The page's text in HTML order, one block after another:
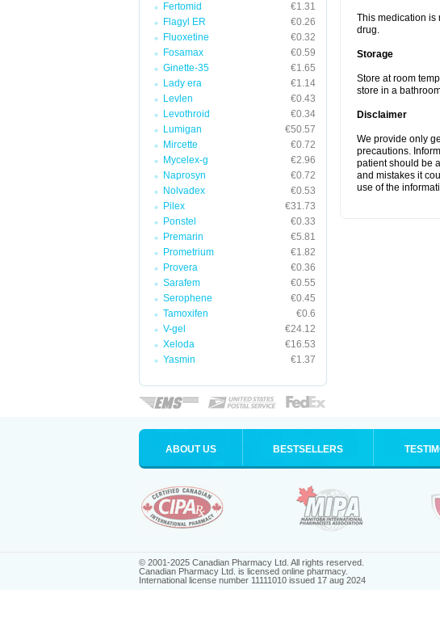
Fertomid
€1.31
Flagyl ER
€0.26
Fluoxetine
€0.32
Fosamax
€0.59
Ginette-35
€1.65
Lady era
€1.14
Levlen
€0.43
Levothroid
€0.34
Lumigan
€50.57
Mircette
€0.72
Mycelex-g
€2.96
Naprosyn
€0.72
Nolvadex
€0.53
Pilex
€31.73
Ponstel
€0.33
Premarin
€5.81
Prometrium
€1.82
Provera
€0.36
Sarafem
€0.55
Serophene
€0.45
Tamoxifen
€0.6
V-gel
€24.12
Xeloda
€16.53
Yasmin
€1.37
This medication is
drug.
Storage
Store at room
store in a
Disclaimer
We provide only
precautions.
patient should be
and mistakes it
use of the
ABOUT US BESTSELLERS
© 2001-2025 Canadian Pharmacy Ltd. All rights reserved.
Canadian Pharmacy Ltd. is licensed online pharmacy.
International license number 11111010 issued 17 aug 2024